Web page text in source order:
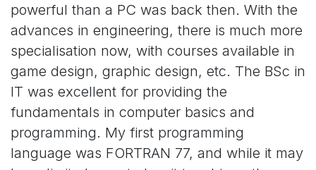
powerful than a PC was back then. With the
advances in engineering, there is much more
specialisation now, with courses available in
game design, graphic design, etc. The BSc in
IT was excellent for providing the
fundamentals in computer basics and
programming. My first programming
language was FORTRAN 77, and while it may